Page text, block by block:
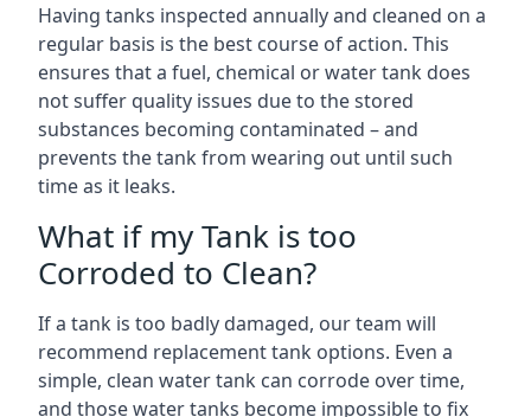
Having tanks inspected annually and cleaned on a
regular basis is the best course of action. This
ensures that a fuel, chemical or water tank does
not suffer quality issues due to the stored
substances becoming contaminated – and
prevents the tank from wearing out until such
time as it leaks.
What if my Tank is too
Corroded to Clean?
If a tank is too badly damaged, our team will
recommend replacement tank options. Even a
simple, clean water tank can corrode over time,
and those water tanks become impossible to fix